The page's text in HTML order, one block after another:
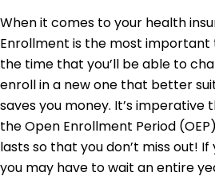
When it comes to your health
Enrollment is the most important
the time that you’ll be able to
enroll in a new one that better
saves you money. It’s imperative
the Open Enrollment Period
lasts so that you don’t miss out! If
you may have to wait an entire